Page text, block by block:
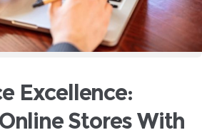
Excellence:
Stores With